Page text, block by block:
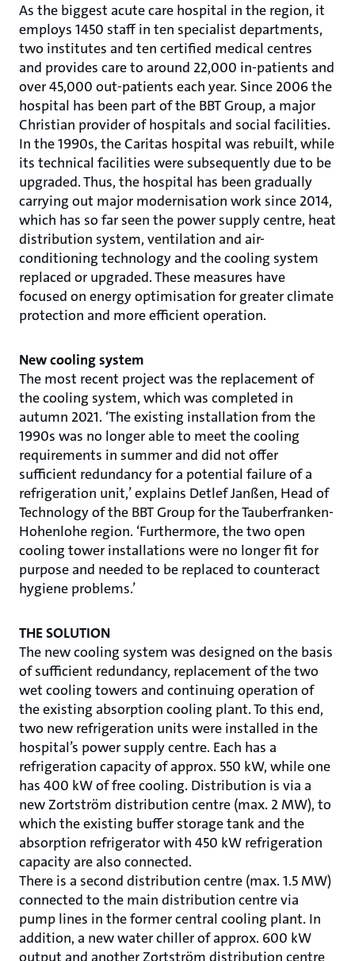
As the biggest acute care hospital in the region, it
employs 1450 staff in ten specialist departments,
two institutes and ten certified medical centres
and provides care to around 22,000 in-patients and
over 45,000 out-patients each year. Since 2006 the
hospital has been part of the BBT Group, a major
Christian provider of hospitals and social facilities.
In the 1990s, the Caritas hospital was rebuilt, while
its technical facilities were subsequently due to be
upgraded. Thus, the hospital has been gradually
carrying out major modernisation work since 2014,
which has so far seen the power supply centre, heat
distribution system, ventilation and air-
conditioning technology and the cooling system
replaced or upgraded. These measures have
focused on energy optimisation for greater climate
protection and more efficient operation.
New cooling system
The most recent project was the replacement of
the cooling system, which was completed in
autumn 2021. ‘The existing installation from the
1990s was no longer able to meet the cooling
requirements in summer and did not offer
sufficient redundancy for a potential failure of a
refrigeration unit,’ explains Detlef Janßen, Head of
Technology of the BBT Group for the Tauberfranken-
Hohenlohe region. ‘Furthermore, the two open
cooling tower installations were no longer fit for
purpose and needed to be replaced to counteract
hygiene problems.’
THE SOLUTION
The new cooling system was designed on the basis
of sufficient redundancy, replacement of the two
wet cooling towers and continuing operation of
the existing absorption cooling plant. To this end,
two new refrigeration units were installed in the
hospital’s power supply centre. Each has a
refrigeration capacity of approx. 550 kW, while one
has 400 kW of free cooling. Distribution is via a
new Zortström distribution centre (max. 2 MW), to
which the existing buffer storage tank and the
absorption refrigerator with 450 kW refrigeration
capacity are also connected.
There is a second distribution centre (max. 1.5 MW)
connected to the main distribution centre via
pump lines in the former central cooling plant. In
addition, a new water chiller of approx. 600 kW
output and another Zortström distribution centre